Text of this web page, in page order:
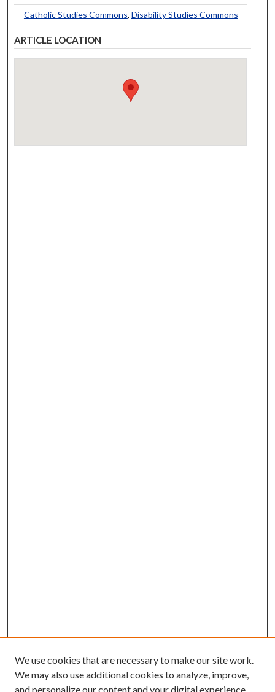
Catholic Studies Commons, Disability Studies Commons
ARTICLE LOCATION
We use cookies that are necessary to make our site work.
We may also use additional cookies to analyze, improve,
and personalize our content and your digital experience.